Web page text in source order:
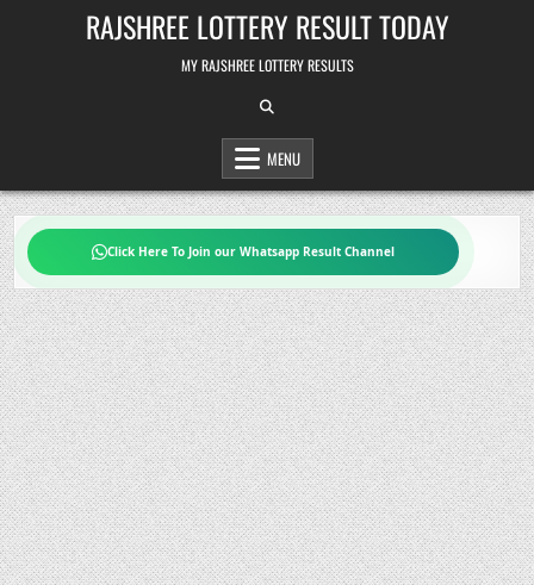
RAJSHREE LOTTERY RESULT TODAY
MY RAJSHREE LOTTERY RESULTS
MENU
Click Here To Join our Whatsapp Result Channel